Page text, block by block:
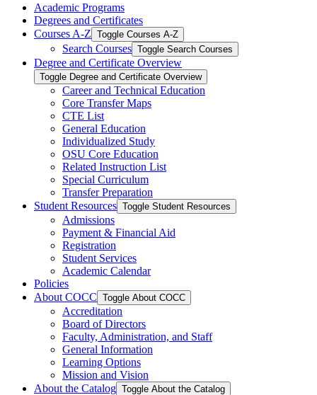
Academic Programs
Degrees and Certificates
Courses A-​Z Toggle Courses A-​Z
Search Courses Toggle Search Courses
Degree and Certificate Overview
Toggle Degree and Certificate Overview
Career and Technical Education
Core Transfer Maps
CTE List
General Education
Individualized Study
OSU Core Education
Related Instruction List
Special Curriculum
Transfer Preparation
Student Resources Toggle Student Resources
Admissions
Payment &​ Financial Aid
Registration
Student Services
Academic Calendar
Policies
About COCC Toggle About COCC
Accreditation
Board of Directors
Faculty, Administration, and Staff
General Information
Learning Options
Mission and Vision
About the Catalog Toggle About the Catalog